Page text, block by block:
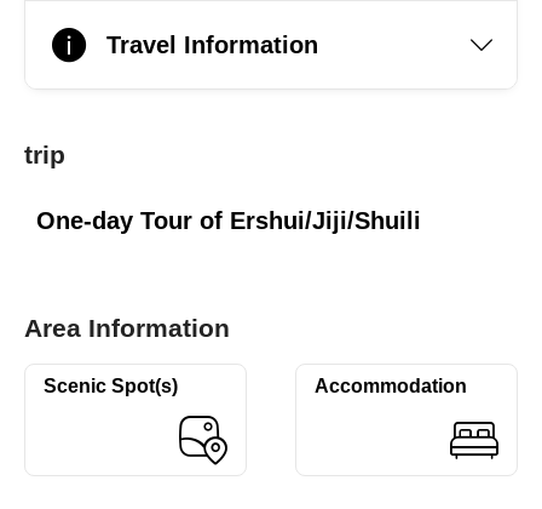
Travel Information
trip
One-day Tour of Ershui/Jiji/Shuili
Area Information
Scenic Spot(s) Accommodation